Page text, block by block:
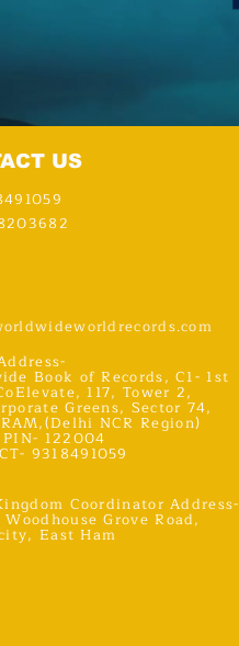
US
Coordinator Address-
Woodhouse Grove Road,
East Ham
Book of Records, C1- 1st
117, Tower 2,
Greens, Sector 74,
NCR Region)
122004
9318491059